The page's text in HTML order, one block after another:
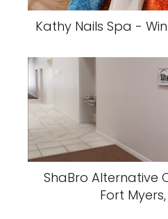
Kathy Nails Spa -
ShaBro Alternative
Fort